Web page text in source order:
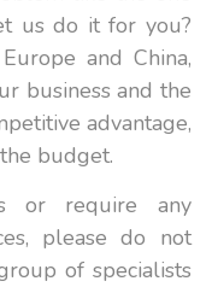
us do it for you?
and China,
business and the
advantage,
budget.
or require any
please do not
of specialists